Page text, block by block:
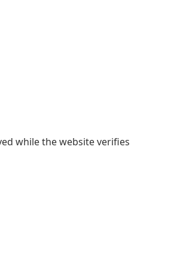
while the website verifies